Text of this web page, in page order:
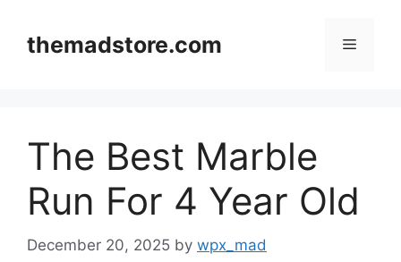
contentthemadstore.com Menu
The Best Marble
Run For 4 Year Old
December 20, 2025 by wpx_mad